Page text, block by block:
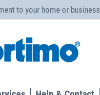
to your home or business